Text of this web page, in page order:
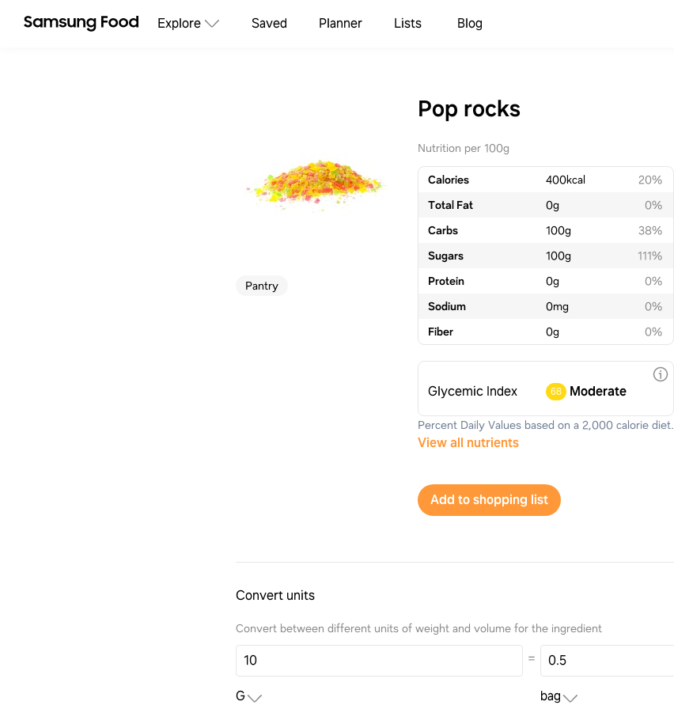
Explore Saved Planner Lists Blog
Pantry
Pop rocks
Nutrition per 100g
Calories 400kcal
20%
Total Fat
0g
0%
Carbs
100g
38%
Sugars
100g
111%
Protein
0g
0%
Sodium
0mg
0%
Fiber
0g 0%
Glycemic Index 68 Moderate
Percent Daily Values based on a 2,000 calorie diet.
View all nutrients
Add to shopping list
Convert units
Convert between different units of weight and volume for the ingredient
G
=
bag